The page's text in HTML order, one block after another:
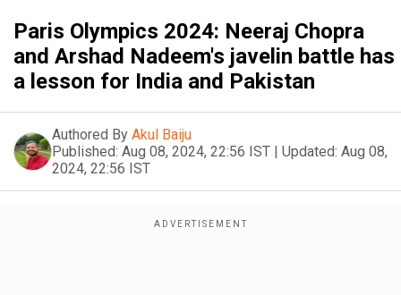
Paris Olympics 2024: Neeraj Chopra
and Arshad Nadeem's javelin battle has
a lesson for India and Pakistan
Authored By Akul Baiju
Published: Aug 08, 2024, 22:56 IST | Updated: Aug 08,
2024, 22:56 IST